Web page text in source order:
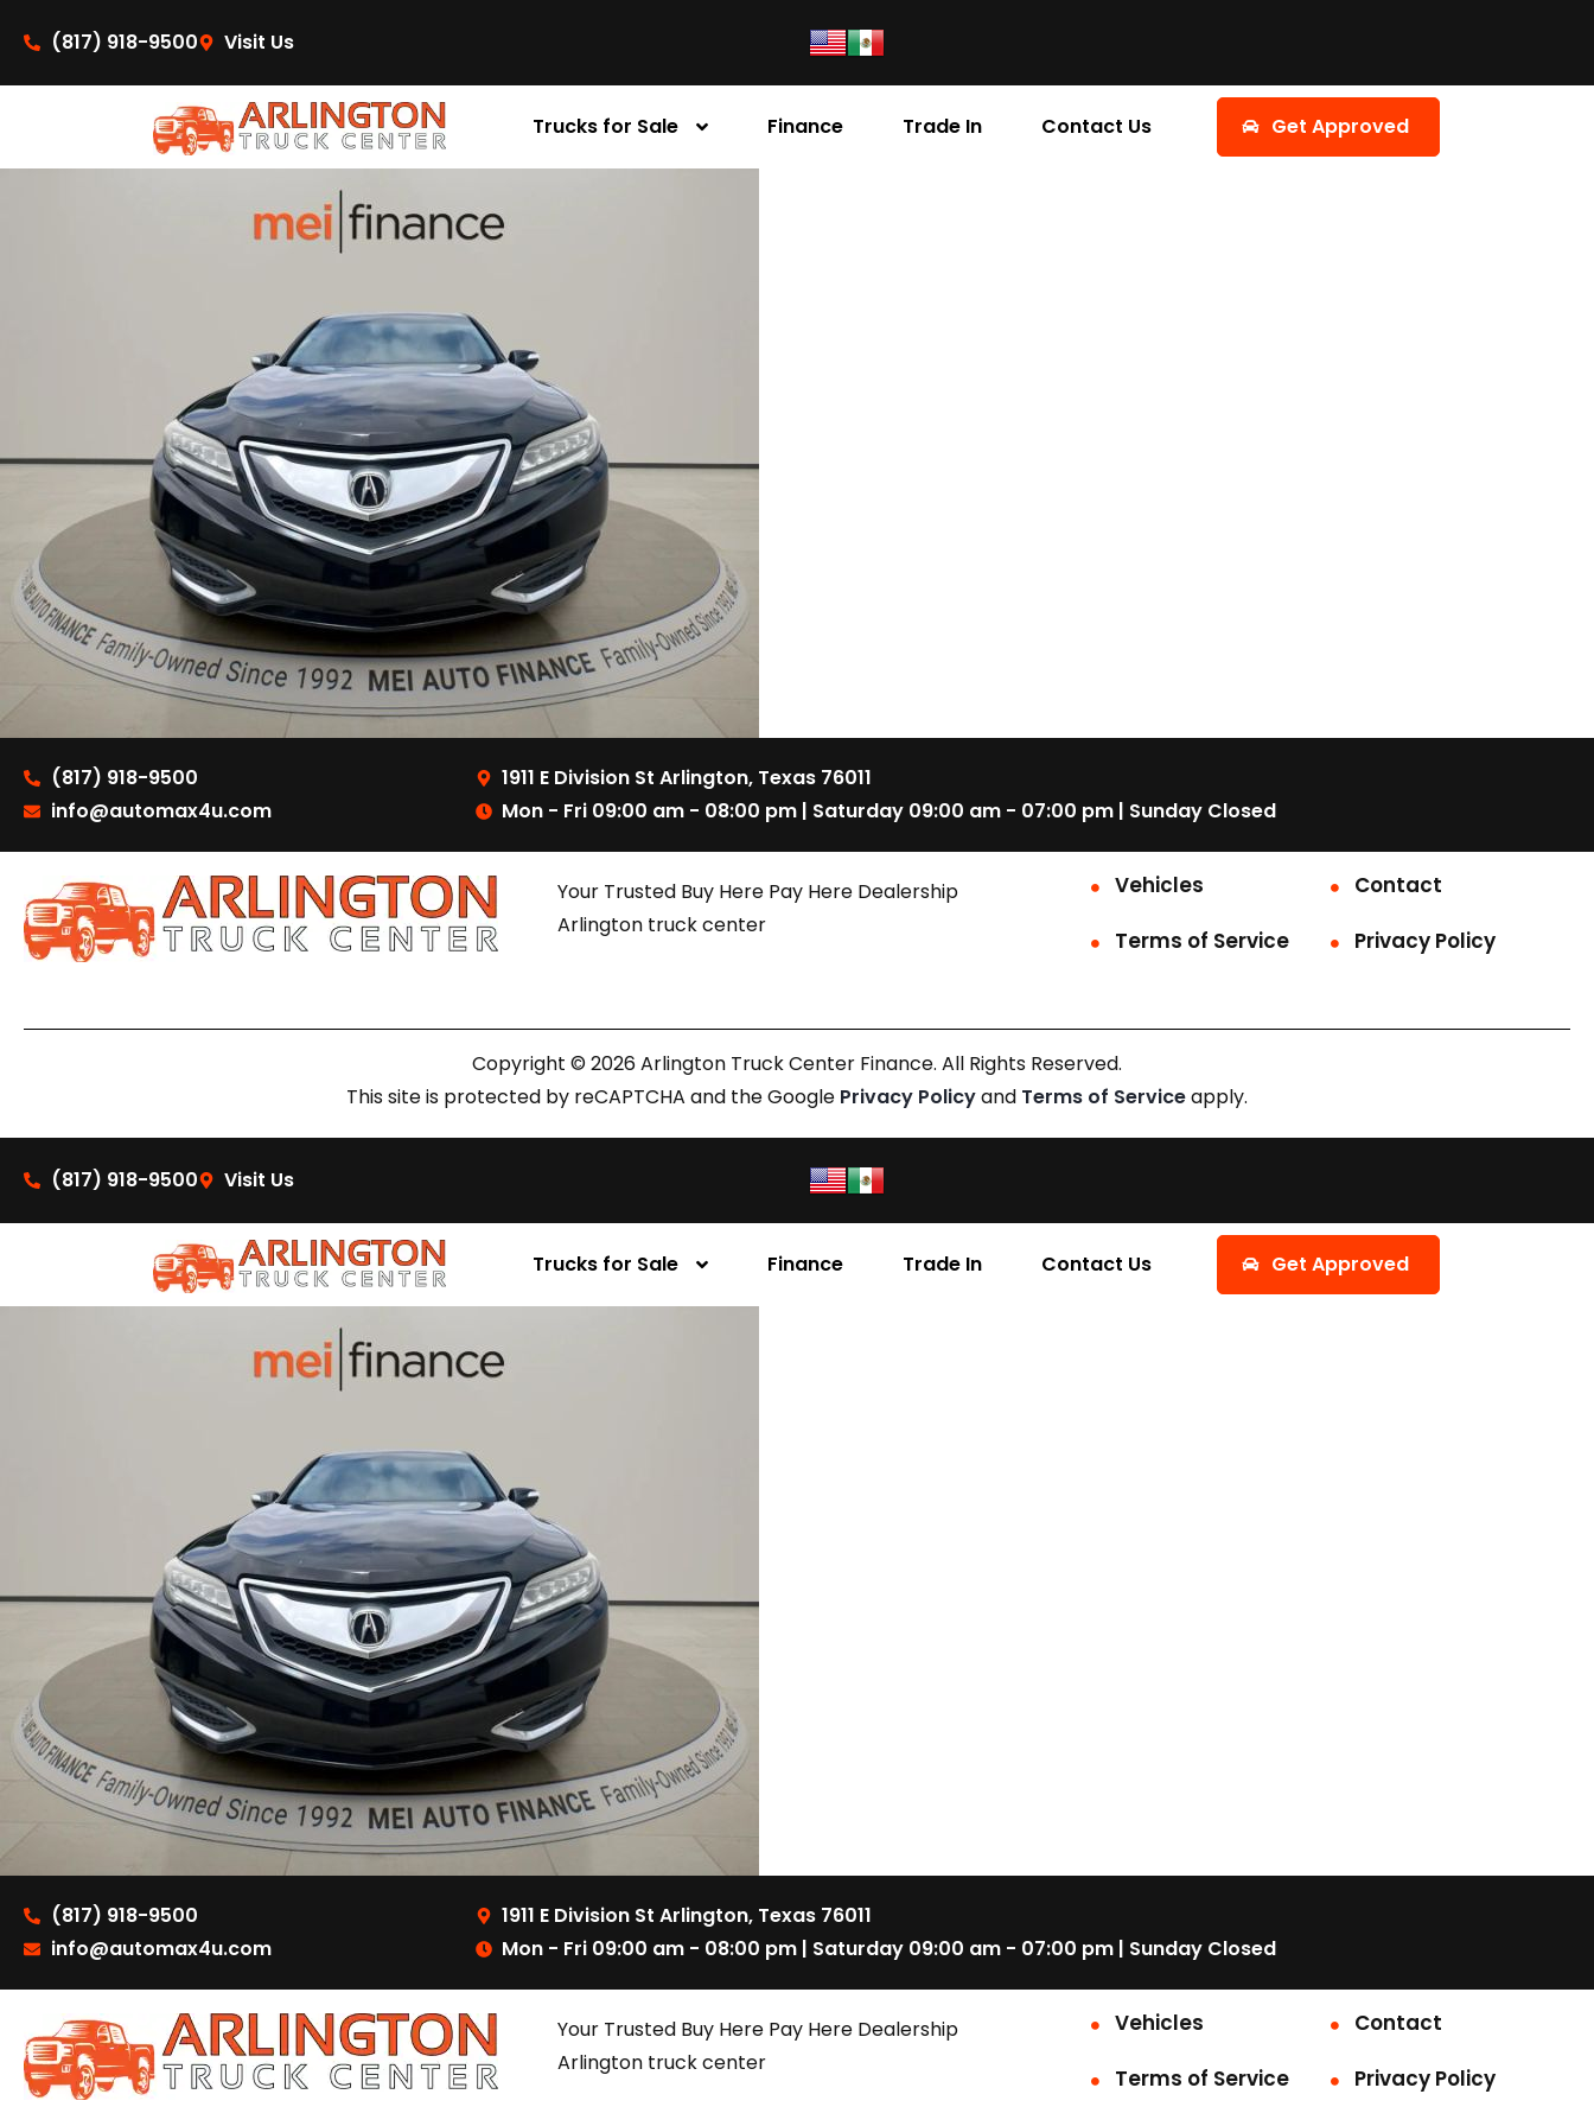
(817) 918-9500
Visit Us
Trucks for Sale Finance Trade In Contact Us Get Approved
(817) 918-9500
info@automax4u.com
1911 E Division St Arlington, Texas 76011
Mon - Fri 09:00 am - 08:00 pm | Saturday 09:00 am - 07:00 pm | Sunday Closed
Your Trusted Buy Here Pay Here Dealership
Arlington truck center
Vehicles
Contact
Terms of Service
Privacy Policy
Copyright © 2026 Arlington Truck Center Finance. All Rights Reserved.
This site is protected by reCAPTCHA and the Google Privacy Policyand Terms of Serviceapply.
(817) 918-9500 Visit Us
Trucks for Sale Finance Trade In Contact Us Get Approved
(817) 918-9500
info@automax4u.com
1911 E Division St Arlington, Texas 76011
Mon - Fri 09:00 am - 08:00 pm | Saturday 09:00 am - 07:00 pm | Sunday Closed
Your Trusted Buy Here Pay Here Dealership
Arlington truck center
Vehicles
Contact
Terms of Service
Privacy Policy